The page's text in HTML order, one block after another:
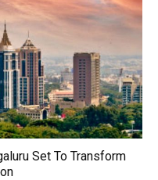
Set To Transform